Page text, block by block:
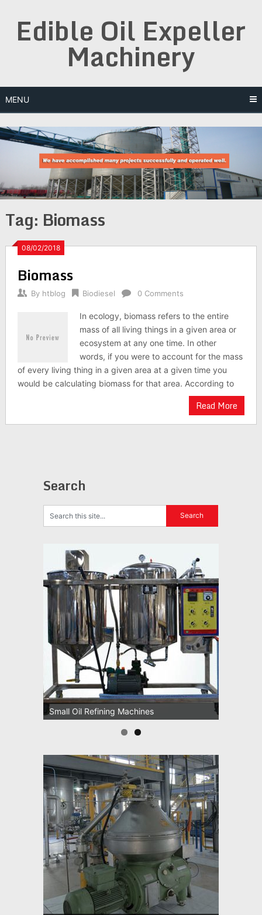
contentEdible Oil Expeller
Machinery
MENU
Tag: Biomass
08/02/2018
Biomass
By htblog Biodiesel 0 Comments
In ecology, biomass refers to the entire
mass of all living things in a given area or
ecosystem at any one time. In other
words, if you were to account for the mass
of every living thing in a given area at a given time you
would be calculating biomass for that area. According to
Read More
Search
Small Oil Refining Machines